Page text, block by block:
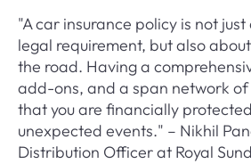
"A car insurance policy is not
legal requirement, but also
the road. Having a
add-ons, and a span network of
that you are financially
unexpected events." – Nikhil
Distribution Officer at Royal